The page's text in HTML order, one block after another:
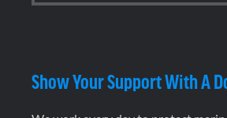
Show Your Support With A